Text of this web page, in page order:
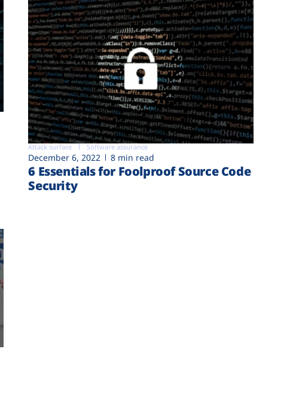
Attack surface Software assurance
December 6, 2022 8 min read
6 Essentials for Foolproof Source Code
Security